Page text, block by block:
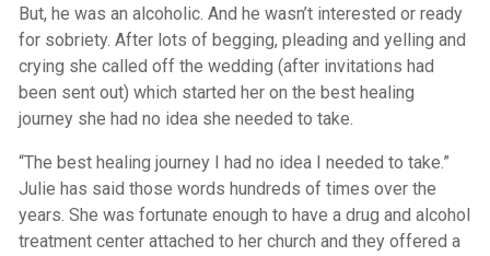
But, he was an alcoholic. And he wasn’t interested or ready
for sobriety. After lots of begging, pleading and yelling and
crying she called off the wedding (after invitations had
been sent out) which started her on the best healing
journey she had no idea she needed to take.
“The best healing journey I had no idea I needed to take.”
Julie has said those words hundreds of times over the
years. She was fortunate enough to have a drug and alcohol
treatment center attached to her church and they offered a